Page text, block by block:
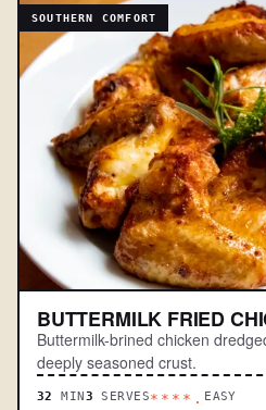
SOUTHERN COMFORT
BUTTERMILK FRIED
Buttermilk-brined chicken
deeply seasoned crust.
32 MIN 3 SERVES****. EASY